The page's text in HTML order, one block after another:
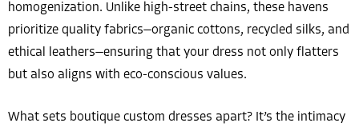
homogenization. Unlike high-street chains, these havens
prioritize quality fabrics—organic cottons, recycled silks, and
ethical leathers—ensuring that your dress not only flatters
but also aligns with eco-conscious values.
What sets boutique custom dresses apart? It’s the intimacy